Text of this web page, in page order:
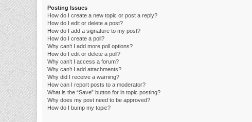
Posting Issues
How do I create a new topic or post a reply?
How do I edit or delete a post?
How do I add a signature to my post?
How do I create a poll?
Why can’t I add more poll options?
How do I edit or delete a poll?
Why can’t I access a forum?
Why can’t I add attachments?
Why did I receive a warning?
How can I report posts to a moderator?
What is the “Save” button for in topic posting?
Why does my post need to be approved?
How do I bump my topic?